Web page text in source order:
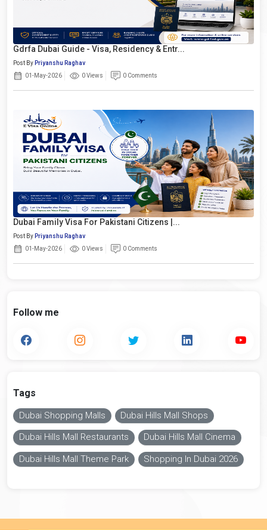
Gdrfa Dubai Guide - Visa, Residency & Entr...
Post By Priyanshu Raghav
01-May-2026
0 Views 0 Comments
Dubai Family Visa For Pakistani Citizens |...
Post By Priyanshu Raghav
01-May-2026
0 Views 0 Comments
Follow me
Tags
Dubai Shopping Malls Dubai Hills Mall Shops
Dubai Hills Mall Restaurants Dubai Hills Mall Cinema
Dubai Hills Mall Theme Park Shopping In Dubai 2026